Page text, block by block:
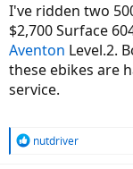
I've ridden two
$2,700 Surface
Aventon Level.2.
these ebikes are
service.
R
nutdriver